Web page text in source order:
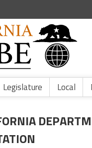
Legislature Local